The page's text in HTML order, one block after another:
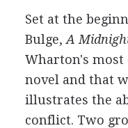
Set at the
Bulge, A
Wharton's most
novel and that
illustrates the
conflict. Two